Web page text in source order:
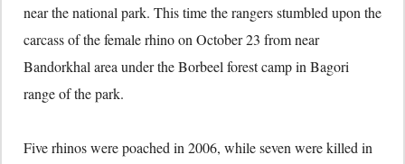
near the national park. This time the rangers stumbled upon the
carcass of the female rhino on October 23 from near
Bandorkhal area under the Borbeel forest camp in Bagori
range of the park.
Five rhinos were poached in 2006, while seven were killed in